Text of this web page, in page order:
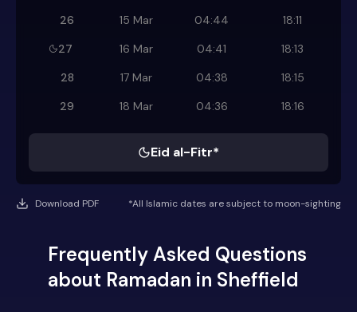
26
15 Mar 04:44
18:11
27
16 Mar 04:41
18:13
28
17 Mar 04:38
18:15
29
18 Mar 04:36 18:16
Eid al-Fitr*
Download PDF *All Islamic dates are subject to moon-sighting
Frequently Asked Questions
about Ramadan in Sheffield